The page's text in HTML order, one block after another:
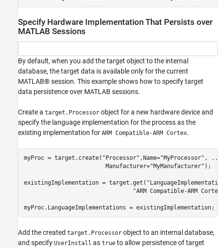
Specify Hardware Implementation That Persists over
MATLAB Sessions
By default, when you add the target object to the internal
database, the target data is available only for the current
MATLAB® session. This example shows how to specify target
data persistence over MATLAB sessions.
Create a target.Processor object for a new hardware device and
specify the language implementation for the process as the
existing implementation for ARM Compatible-ARM Cortex.
myProc = target.create( "Processor" ,Name="MyProcessor" ,
                        Manufacturer=
"MyManufacturer" );
existingImplementation = target.get(
"ARM Compatible-ARM
myProc.LanguageImplementations = existingImplementation;
Add the created target.Processor object to an internal database,
and specify UserInstall as true to allow persistence of target